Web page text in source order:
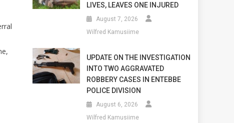
LIVES, LEAVES ONE INJURED
August 7, 2026
Wilfred Kamusiime
UPDATE ON THE INVESTIGATION
INTO TWO AGGRAVATED
ROBBERY CASES IN ENTEBBE
POLICE DIVISION
August 6, 2026
Wilfred Kamusiime